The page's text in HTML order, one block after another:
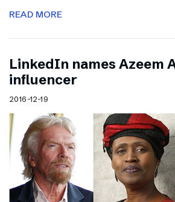
READ MORE
LinkedIn names Azeem
influencer
2016-12-19